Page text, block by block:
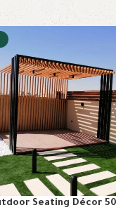
Seating Décor